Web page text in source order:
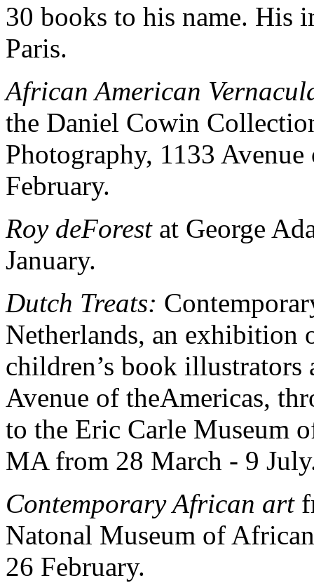
30 books to his name. His
Paris.
African American
the Daniel Cowin
Photography, 1133
February.
Roy deForestat George
January.
Dutch Treats:
Netherlands, an exhibition
children’s book
Avenue of theAmericas,
to the Eric Carle Museum
MA from 28 March - 9
Contemporary African art
Natonal Museum of
26 February.